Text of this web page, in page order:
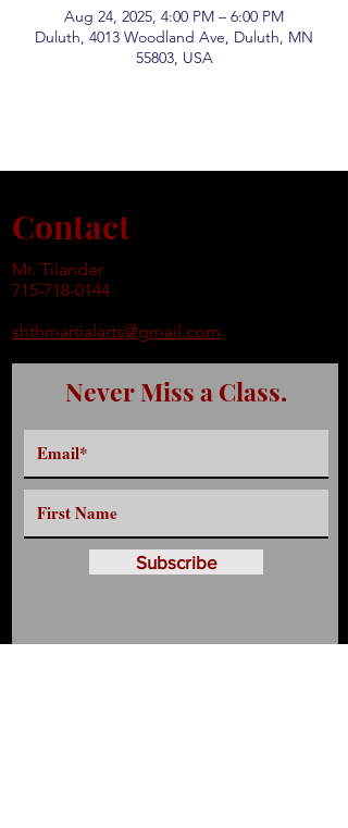
Aug 24, 2025, 4:00 PM – 6:00 PM
Duluth, 4013 Woodland Ave, Duluth, MN
55803, USA
Contact
Mr. Tilander
715-718-0144
shthmartialarts@gmail.com
Never Miss a Class.
Subscribe